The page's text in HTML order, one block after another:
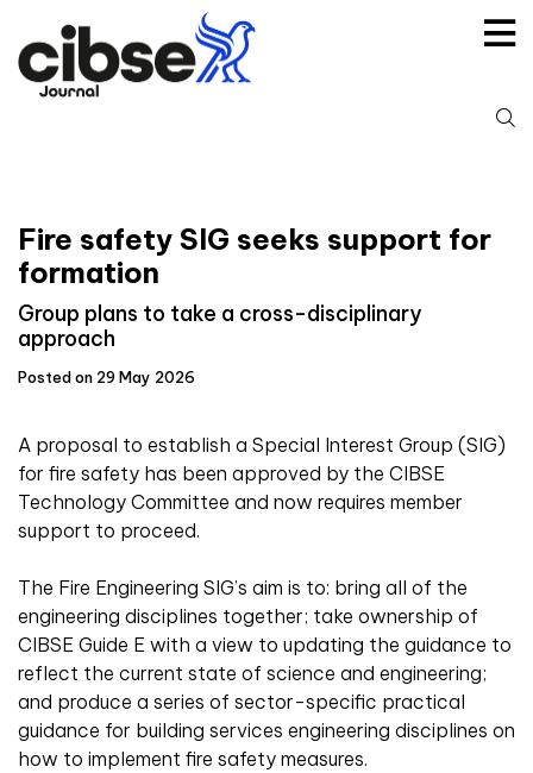
content
Fire safety SIG seeks support for
formation
Group plans to take a cross-disciplinary
approach
Posted on 29 May 2026
A proposal to establish a Special Interest Group (SIG)
for fire safety has been approved by the CIBSE
Technology Committee and now requires member
support to proceed.
The Fire Engineering SIG’s aim is to: bring all of the
engineering disciplines together; take ownership of
CIBSE Guide E with a view to updating the guidance to
reflect the current state of science and engineering;
and produce a series of sector-specific practical
guidance for building services engineering disciplines on
how to implement fire safety measures.